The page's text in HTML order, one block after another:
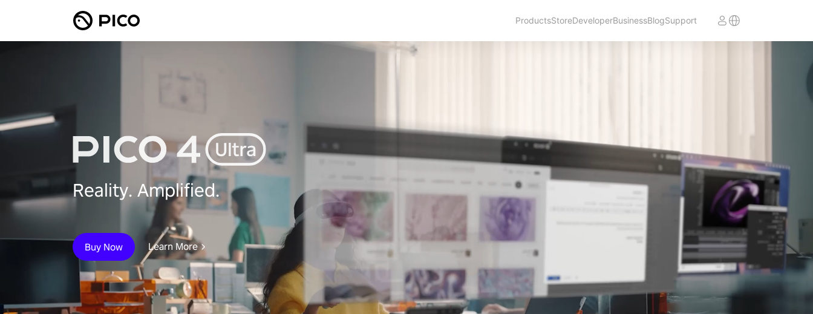
ProductsStoreDeveloperBusinessBlogSupport
Reality. Amplified.
Buy Now Learn More